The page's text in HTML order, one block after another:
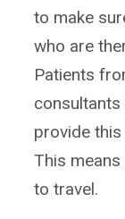
to make
who are
Patients
provide
This
to travel.